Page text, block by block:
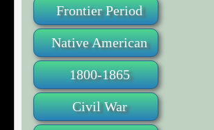
Frontier Period
Native American
1800-1865
Civil War